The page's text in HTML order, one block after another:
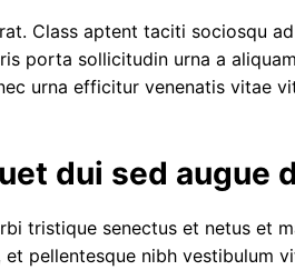
Class aptent taciti sociosqu
porta sollicitudin urna a
urna efficitur venenatis vitae
dui sed augue
tristique senectus et netus et
pellentesque nibh vestibulum